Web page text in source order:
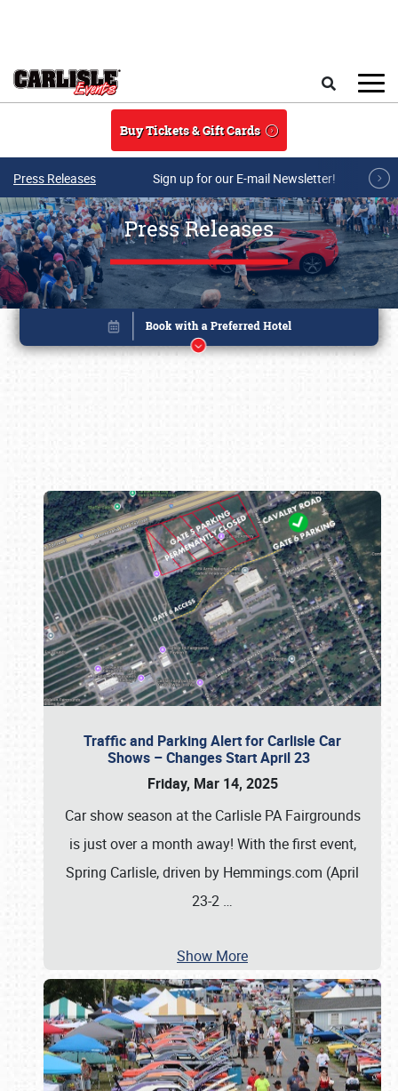
Buy Tickets & Gift Cards
Press Releases Sign up for our E-mail Newsletter!
Press Releases
Traffic and Parking Alert for Carlisle Car
Shows – Changes Start April 23
Friday, Mar 14, 2025
Car show season at the Carlisle PA Fairgrounds
is just over a month away! With the first event,
Spring Carlisle, driven by Hemmings.com (April
23-2 …
Show More
Book online or call (800) 216-1876